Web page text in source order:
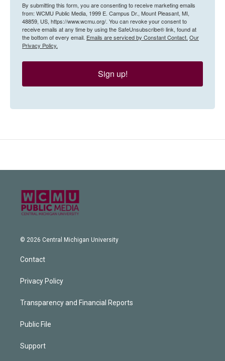
By submitting this form, you are consenting to receive marketing emails
from: WCMU Public Media, 1999 E. Campus Dr., Mount Pleasant, MI,
48859, US, https://www.wcmu.org/. You can revoke your consent to
receive emails at any time by using the SafeUnsubscribe® link, found at
the bottom of every email. Emails are serviced by Constant Contact. Our
Privacy Policy.
Sign up!
© 2026 Central Michigan University
Contact
Privacy Policy
Transparency and Financial Reports
Public File
Support